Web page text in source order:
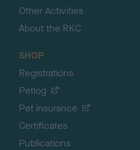
Other Activities
About the RKC
SHOP
Registrations
Petlog
Pet insurance
Certificates
Publications